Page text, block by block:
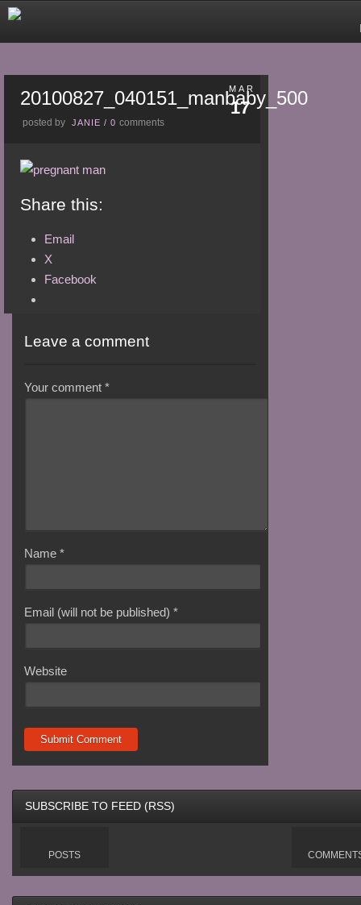
MAR
17
20100827_040151_manbaby_500
posted by JANIE /0comments
Share this:
Email
X
Facebook
Leave a comment
Your comment*
Name*
Email (will not be published)*
Website
SUBSCRIBE TO FEED (RSS)
POSTS